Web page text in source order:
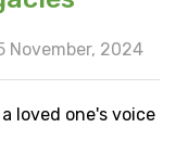
November, 2024
loved one's voice